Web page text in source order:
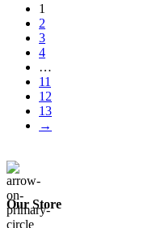
1
2
3
4
…
11
12
13
→
Our Store